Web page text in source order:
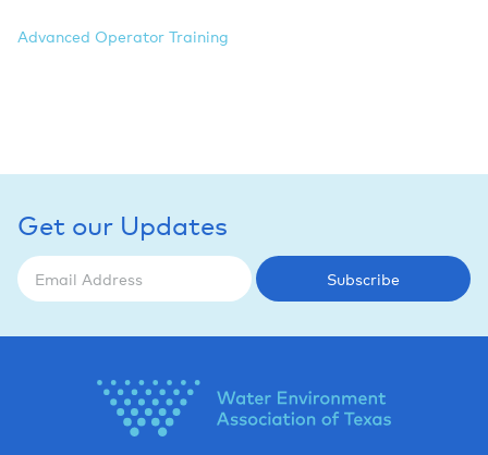
Advanced Operator Training
Get our Updates
Subscribe